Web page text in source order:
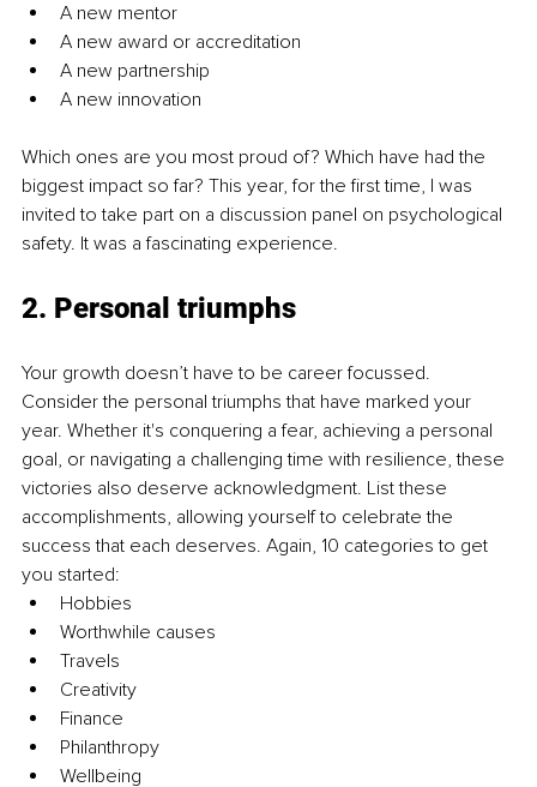
A new mentor
A new award or accreditation
A new partnership
A new innovation
Which ones are you most proud of? Which have had the
biggest impact so far? This year, for the first time, I was
invited to take part on a discussion panel on psychological
safety. It was a fascinating experience.
2. Personal triumphs
Your growth doesn’t have to be career focussed.
Consider the personal triumphs that have marked your
year. Whether it's conquering a fear, achieving a personal
goal, or navigating a challenging time with resilience, these
victories also deserve acknowledgment. List these
accomplishments, allowing yourself to celebrate the
success that each deserves. Again, 10 categories to get
you started:
Hobbies
Worthwhile causes
Travels
Creativity
Finance
Philanthropy
Wellbeing